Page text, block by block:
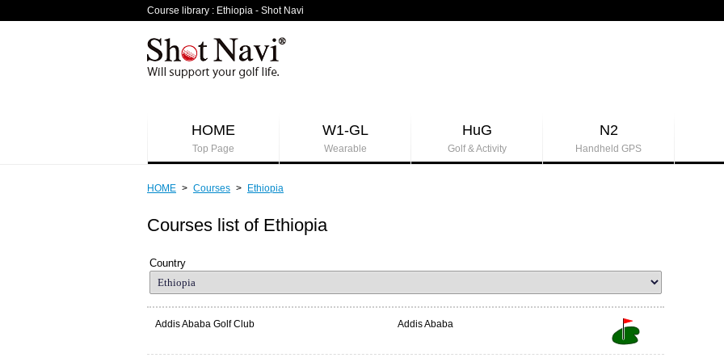
Course library : Ethiopia - Shot Navi
HOME
Top Page
W1-GL
Wearable
HuG
Golf & Activity
N2
Handheld GPS
HOME > Courses > Ethiopia
Courses list of Ethiopia
Country
Addis Ababa Golf Club Addis Ababa